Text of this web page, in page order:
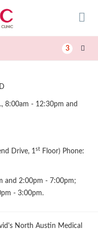
3
8:00am - 12:30pm and
Drive, 1st Floor) Phone:
and 2:00pm - 7:00pm;
- 3:00pm.
North Austin Medical